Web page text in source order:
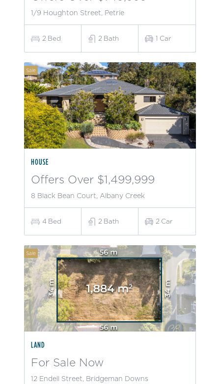
1/9 Houghton Street, Petrie
2 Bed 2 Bath 1 Car
Sale
HOUSE
Offers Over $1,499,999
8 Black Bean Court, Albany Creek
4 Bed 2 Bath 2 Car
Sale
LAND
For Sale Now
12 Endell Street, Bridgeman Downs